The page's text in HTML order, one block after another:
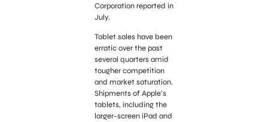
Corporation reported in
July.
Tablet sales have been
erratic over the past
several quarters amid
tougher competition
and market saturation.
Shipments of Apple’s
tablets, including the
larger-screen iPad and